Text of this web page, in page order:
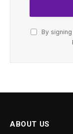
By
ABOUT US